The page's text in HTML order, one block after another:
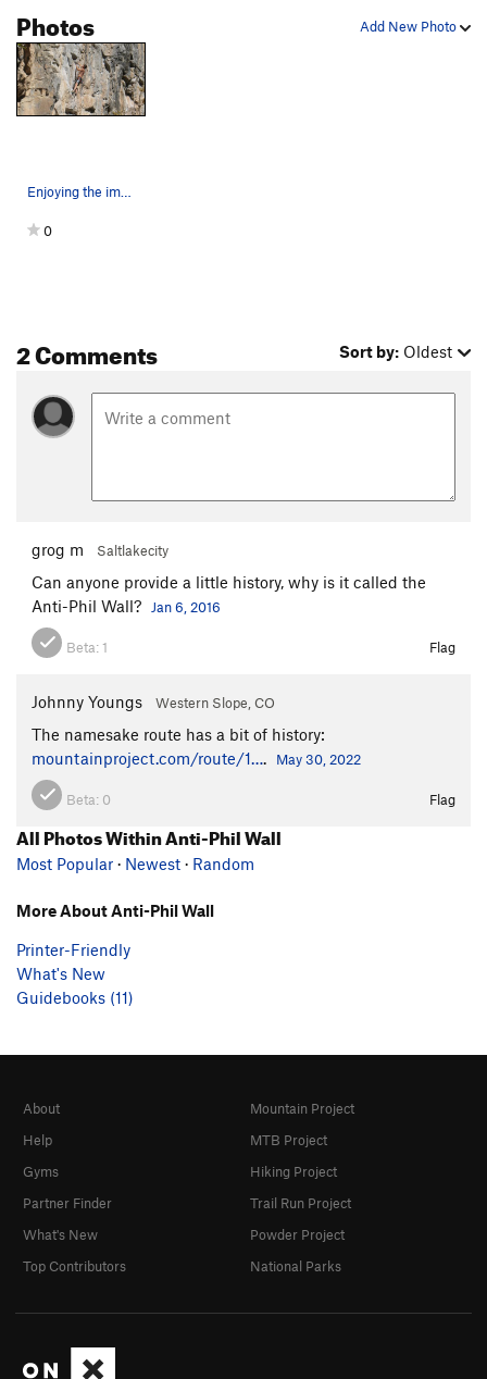
Add New Photo
Photos
0
2 Comments Sort by: Oldest
grog m Saltlakecity
Can anyone provide a little history, why is it called the
Anti-Phil Wall?
Jan 6, 2016
Beta:1 Flag
Johnny Youngs Western Slope, CO
The namesake route has a bit of history:
mountainproject.com/route/1…
May 30, 2022
Beta: 0 Flag
All Photos Within Anti-Phil Wall
Most Popular · Newest · Random
More About Anti-Phil Wall
Printer-Friendly
What's New
Guidebooks (11)
About
Help
Gyms
Partner Finder
What's New
Top Contributors
Mountain Project
MTB Project
Hiking Project
Trail Run Project
Powder Project
National Parks